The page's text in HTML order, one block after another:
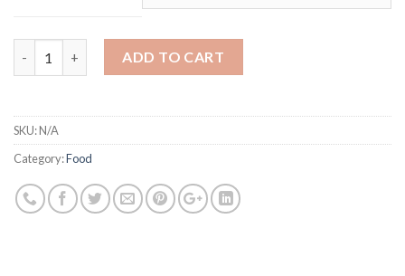
ADD TO CART
SKU:N/A
Category:Food